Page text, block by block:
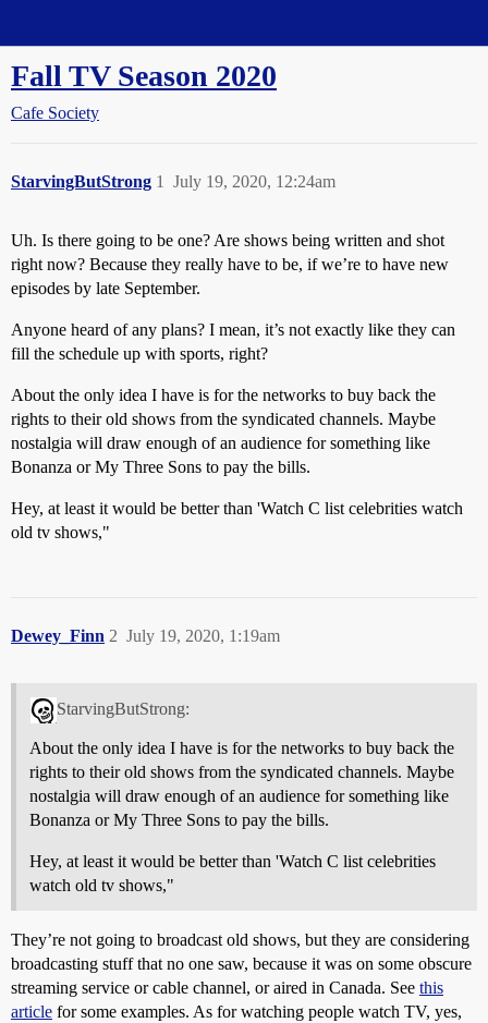
Fall TV Season 2020
Cafe Society
StarvingButStrong July 19, 2020, 12:24am
1
Uh. Is there going to be one? Are shows being written and shot
right now? Because they really have to be, if we’re to have new
episodes by late September.
Anyone heard of any plans? I mean, it’s not exactly like they can
fill the schedule up with sports, right?
About the only idea I have is for the networks to buy back the
rights to their old shows from the syndicated channels. Maybe
nostalgia will draw enough of an audience for something like
Bonanza or My Three Sons to pay the bills.
Hey, at least it would be better than 'Watch C list celebrities watch
old tv shows,"
Dewey_Finn July 19, 2020, 1:19am
2
StarvingButStrong:
About the only idea I have is for the networks to buy back the
rights to their old shows from the syndicated channels. Maybe
nostalgia will draw enough of an audience for something like
Bonanza or My Three Sons to pay the bills.
Hey, at least it would be better than 'Watch C list celebrities
watch old tv shows,"
They’re not going to broadcast old shows, but they are considering
broadcasting stuff that no one saw, because it was on some obscure
streaming service or cable channel, or aired in Canada. See this
article for some examples. As for watching people watch TV, yes,